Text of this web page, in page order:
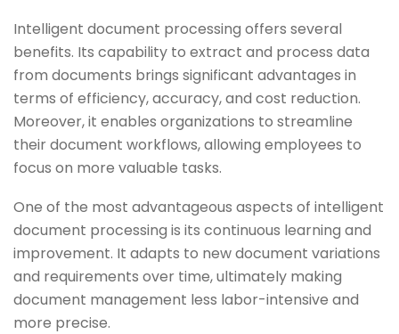
Intelligent document processing offers several
benefits. Its capability to extract and process data
from documents brings significant advantages in
terms of efficiency, accuracy, and cost reduction.
Moreover, it enables organizations to streamline
their document workflows, allowing employees to
focus on more valuable tasks.
One of the most advantageous aspects of intelligent
document processing is its continuous learning and
improvement. It adapts to new document variations
and requirements over time, ultimately making
document management less labor-intensive and
more precise.